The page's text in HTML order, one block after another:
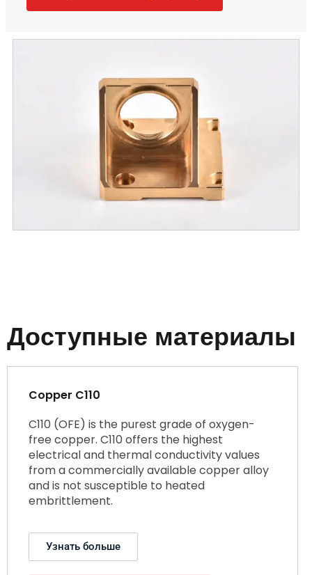
Доступные материалы
Copper C110
C110 (OFE) is the purest grade of oxygen-
free copper. C110 offers the highest
electrical and thermal conductivity values
from a commercially available copper alloy
and is not susceptible to heated
embrittlement.
Узнать больше